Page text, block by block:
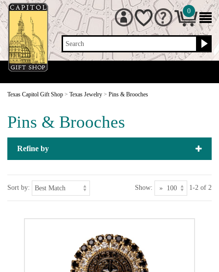
Search
0
Texas Capitol Gift Shop > Texas Jewelry > Pins & Brooches
Pins & Brooches
Refine by
Sort by: Show: 1-2 of 2